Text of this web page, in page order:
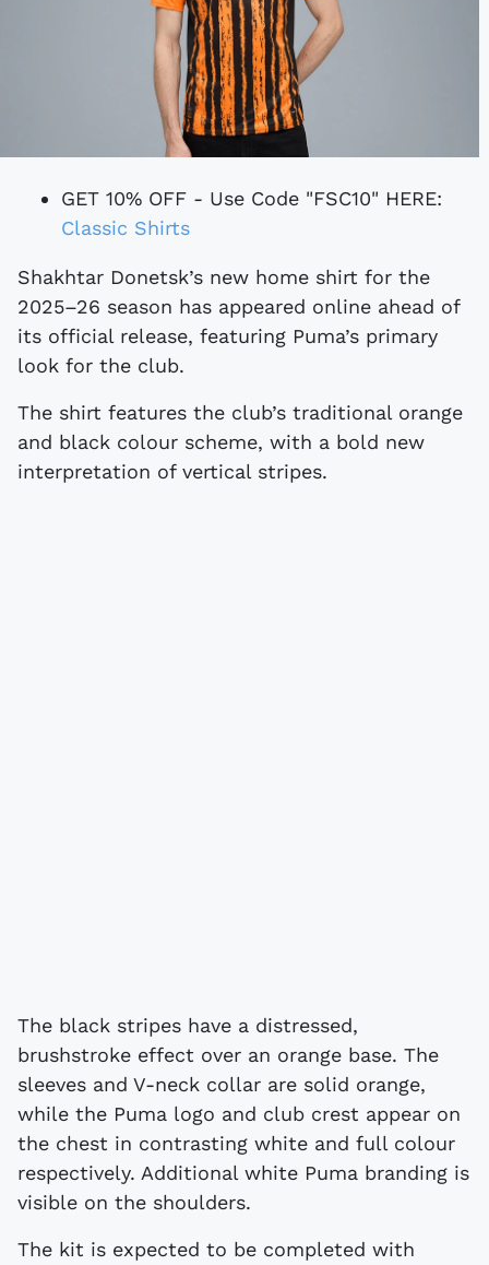
GET 10% OFF - Use Code "FSC10" HERE:
Classic Shirts
Shakhtar Donetsk’s new home shirt for the
2025–26 season has appeared online ahead of
its official release, featuring Puma’s primary
look for the club.
The shirt features the club’s traditional orange
and black colour scheme, with a bold new
interpretation of vertical stripes.
The black stripes have a distressed,
brushstroke effect over an orange base. The
sleeves and V-neck collar are solid orange,
while the Puma logo and club crest appear on
the chest in contrasting white and full colour
respectively. Additional white Puma branding is
visible on the shoulders.
The kit is expected to be completed with